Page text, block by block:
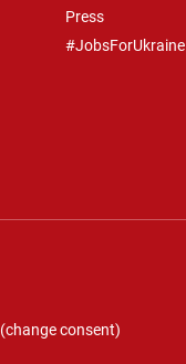
Press
#JobsForUkraine
(change consent)